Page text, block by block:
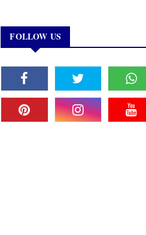
FOLLOW US